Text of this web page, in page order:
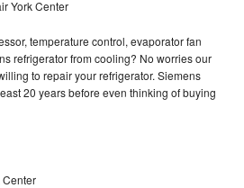
York Center
temperature control, evaporator fan
refrigerator from cooling? No worries our
to repair your refrigerator. Siemens
20 years before even thinking of buying
Center